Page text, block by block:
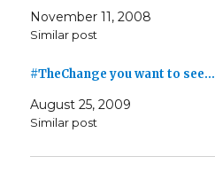
November 11, 2008
Similar post
#TheChange you want to see…
August 25, 2009
Similar post